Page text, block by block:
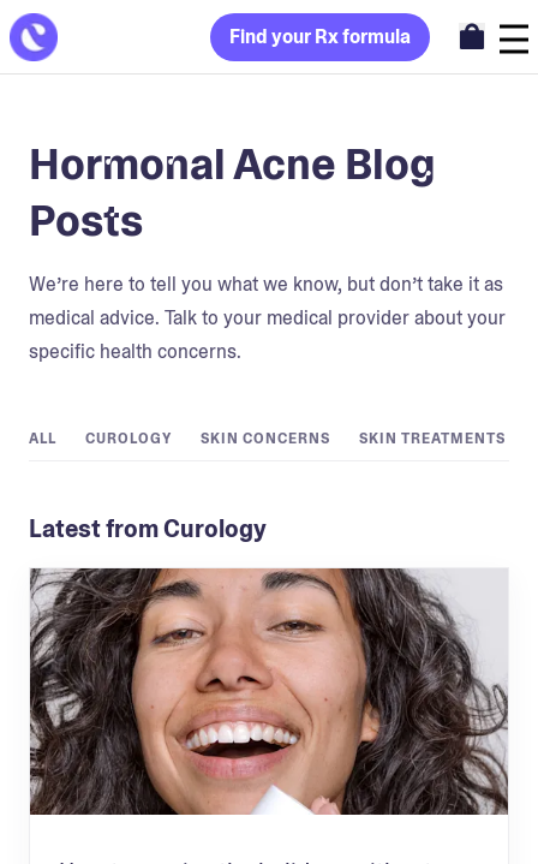
Find your Rx formula
Hormonal Acne Blog
Posts
We’re here to tell you what we know, but don’t take it as
medical advice. Talk to your medical provider about your
specific health concerns.
ALL CUROLOGY SKIN CONCERNS SKIN TREATMENTS
Latest from Curology